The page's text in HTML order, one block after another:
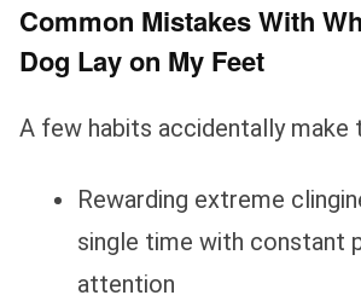
Common Mistakes With
Dog Lay on My Feet
A few habits accidentally make
Rewarding extreme
single time with constant
attention